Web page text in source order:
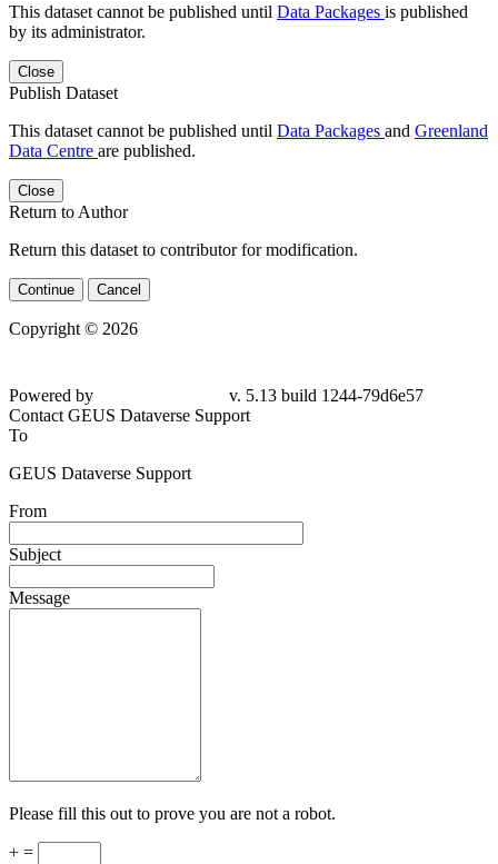
This dataset cannot be published until Data Packages is published
by its administrator.
Close
Publish Dataset
This dataset cannot be published until Data Packages and Greenland
Data Centre are published.
Close
Return to Author
Return this dataset to contributor for modification.
Continue Cancel
Copyright © 2026
Powered by
v. 5.13 build 1244-79d6e57
Contact GEUS Dataverse Support
To
GEUS Dataverse Support
From
Subject
Message
Please fill this out to prove you are not a robot.
+ =